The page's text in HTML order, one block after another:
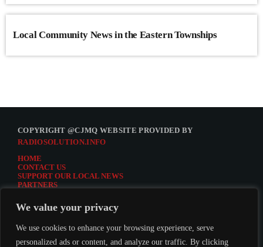
We value your privacy
We use cookies to enhance your browsing experience, serve
personalized ads or content, and analyze our traffic. By clicking
Local Community News in the Eastern Townships
COPYRIGHT @CJMQ WEBSITE PROVIDED BY
RADIOSOLUTION.INFO
HOME
CONTACT US
SUPPORT OUR LOCAL NEWS
PARTNERS
DONATE TO CJMQ
CJMQ 88.9FM LISTENER SURVEY